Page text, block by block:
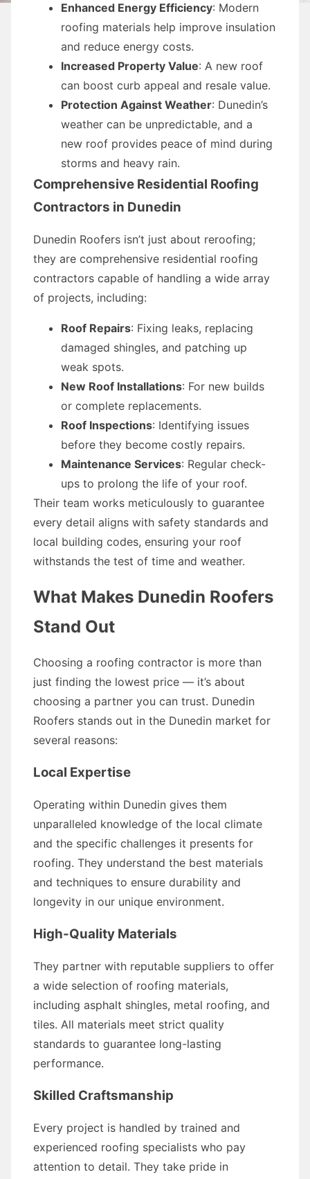
Enhanced Energy Efficiency: Modern
roofing materials help improve insulation
and reduce energy costs.
Increased Property Value: A new roof
can boost curb appeal and resale value.
Protection Against Weather: Dunedin’s
weather can be unpredictable, and a
new roof provides peace of mind during
storms and heavy rain.
Comprehensive Residential Roofing
Contractors in Dunedin
Dunedin Roofers isn’t just about reroofing;
they are comprehensive residential roofing
contractors capable of handling a wide array
of projects, including:
Roof Repairs: Fixing leaks, replacing
damaged shingles, and patching up
weak spots.
New Roof Installations: For new builds
or complete replacements.
Roof Inspections: Identifying issues
before they become costly repairs.
Maintenance Services: Regular check-
ups to prolong the life of your roof.
Their team works meticulously to guarantee
every detail aligns with safety standards and
local building codes, ensuring your roof
withstands the test of time and weather.
What Makes Dunedin Roofers
Stand Out
Choosing a roofing contractor is more than
just finding the lowest price — it’s about
choosing a partner you can trust. Dunedin
Roofers stands out in the Dunedin market for
several reasons:
Local Expertise
Operating within Dunedin gives them
unparalleled knowledge of the local climate
and the specific challenges it presents for
roofing. They understand the best materials
and techniques to ensure durability and
longevity in our unique environment.
High-Quality Materials
They partner with reputable suppliers to offer
a wide selection of roofing materials,
including asphalt shingles, metal roofing, and
tiles. All materials meet strict quality
standards to guarantee long-lasting
performance.
Skilled Craftsmanship
Every project is handled by trained and
experienced roofing specialists who pay
attention to detail. They take pride in